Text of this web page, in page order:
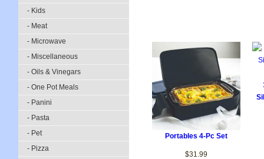
- Kids
- Meat
- Microwave
- Miscellaneous
- Oils & Vinegars
- One Pot Meals
- Panini
- Pasta
- Pet
- Pizza
Portables 4-Pc Set
$31.99